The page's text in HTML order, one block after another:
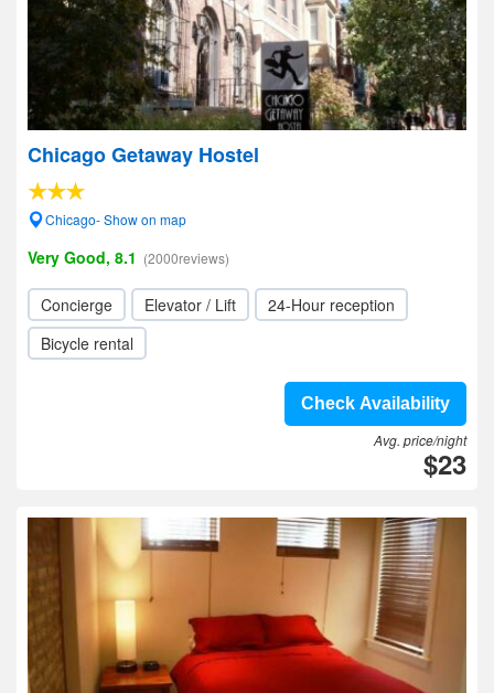
Chicago Getaway Hostel
Chicago- Show on map
Very Good, 8.1 (2000reviews)
Concierge Elevator / Lift
24-Hour reception
Bicycle rental
Check Availability
Avg. price/night
$23